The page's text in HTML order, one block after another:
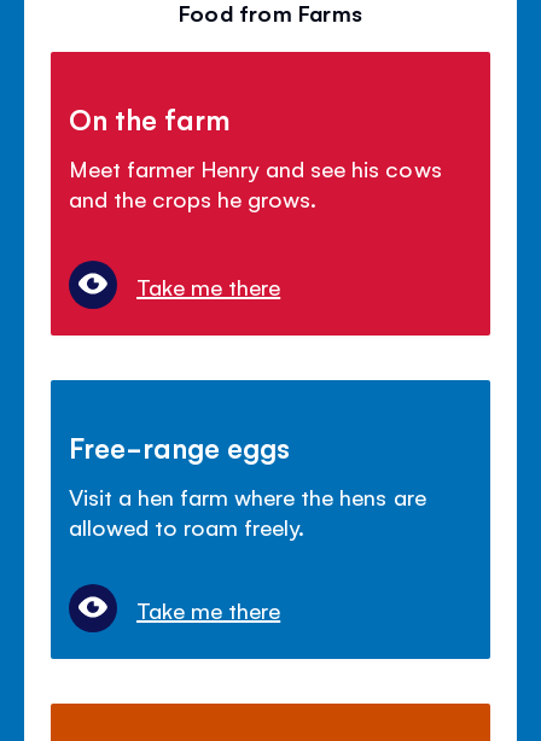
Food from Farms
On the farm
Meet farmer Henry and see his cows
and the crops he grows.
Take me there
Free-range eggs
Visit a hen farm where the hens are
allowed to roam freely.
Take me there